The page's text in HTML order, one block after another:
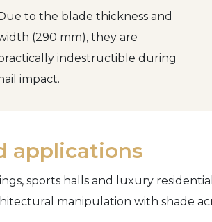
to the blade thickness and
(290 mm), they are
indestructible during
hail impact.
applications
sports halls and luxury
manipulation with shade